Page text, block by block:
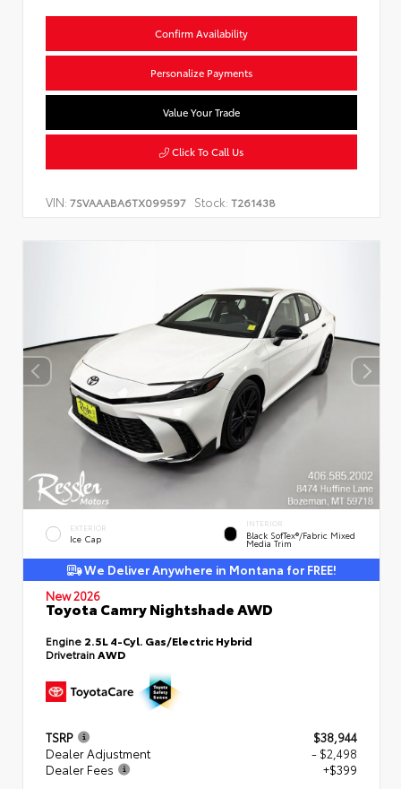
Confirm Availability
Personalize Payments
Value Your Trade
Click To Call Us
VIN: 7SVAAABA6TX099597 Stock: T261438
EXTERIOR
Ice Cap
INTERIOR
Black SofTex®/fabric Mixed
Media Trim
We Deliver Anywhere in Montana for FREE!
New 2026
Toyota Camry Nightshade AWD
Engine 2.5L 4-Cyl. Gas/Electric Hybrid
DrivetrainAWD
TSRP
$38,944
Dealer Adjustment
- $2,498
Dealer Fees
+$399